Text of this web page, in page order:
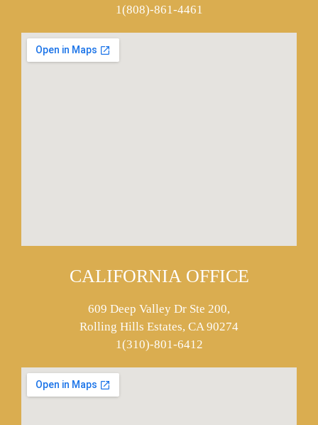
1(808)-861-4461
CALIFORNIA OFFICE
609 Deep Valley Dr Ste 200,
Rolling Hills Estates, CA 90274
1(310)-801-6412